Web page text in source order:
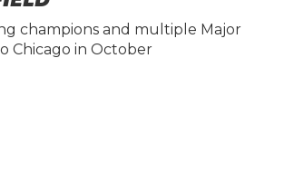
champions and multiple Major
Chicago in October